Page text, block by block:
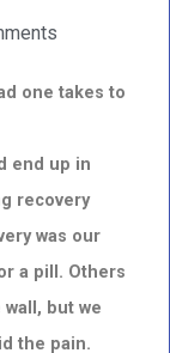
one takes to
end up in
recovery
was our
a pill. Others
but we
the pain.